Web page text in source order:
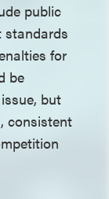
public
standards
for
be
but
consistent